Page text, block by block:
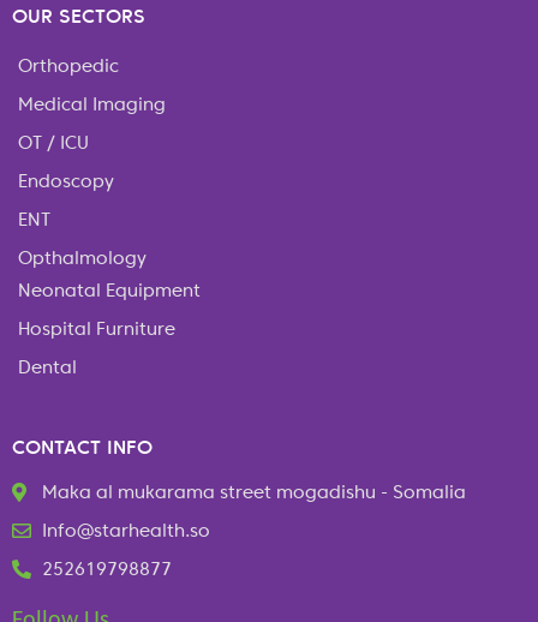
OUR SECTORS
Orthopedic
Medical Imaging
OT / ICU
Endoscopy
ENT
Opthalmology
Neonatal Equipment
Hospital Furniture
Dental
CONTACT INFO
Maka al mukarama street mogadishu - Somalia
Info@starhealth.so
252619798877